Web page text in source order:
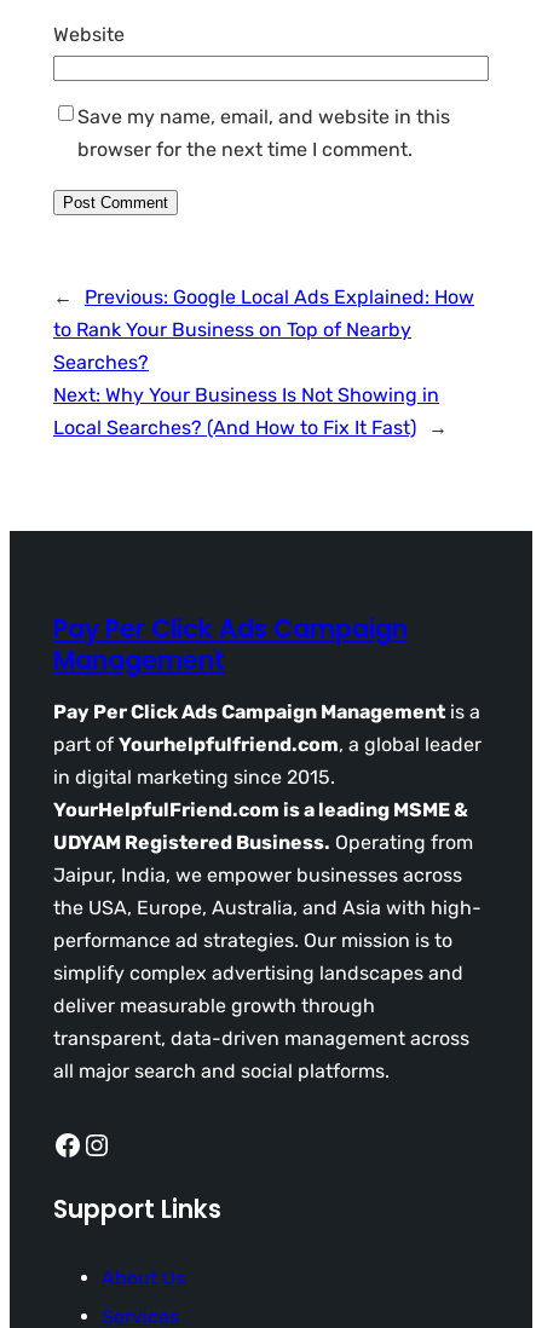
Website
Save my name, email, and website in this
browser for the next time I comment.
← Previous: Google Local Ads Explained: How
to Rank Your Business on Top of Nearby
Searches?
Next: Why Your Business Is Not Showing in
Local Searches? (And How to Fix It Fast)
→
Pay Per Click Ads Campaign
Management
Pay Per Click Ads Campaign Management is a
part of Yourhelpfulfriend.com, a global leader
in digital marketing since 2015.
YourHelpfulFriend.com is a leading MSME &
UDYAM Registered Business. Operating from
Jaipur, India, we empower businesses across
the USA, Europe, Australia, and Asia with high-
performance ad strategies. Our mission is to
simplify complex advertising landscapes and
deliver measurable growth through
transparent, data-driven management across
all major search and social platforms.
Facebook Instagram
Support Links
About Us
Services